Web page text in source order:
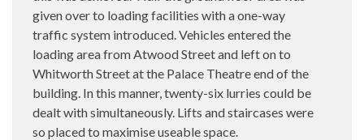
given over to loading facilities with a one-way
traffic system introduced. Vehicles entered the
loading area from Atwood Street and left on to
Whitworth Street at the Palace Theatre end of the
building. In this manner, twenty-six lurries could be
dealt with simultaneously. Lifts and staircases were
so placed to maximise useable space.